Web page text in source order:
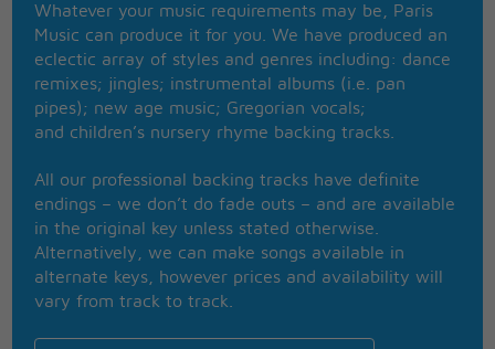
I say you will when you won't
Ah, ah, honey don't
Ah, rock on, George, one time for me
I feel fine
I said
Well, sometimes I love you on a Saturday night
You been out painting the town
Uh huh, baby been steppin' around
Well, ah, ah
Well, honey don't
I said, honey don't
Honey don't
Honey don't
Whatever your music requirements may be, Paris
Music can produce it for you. We have produced an
eclectic array of styles and genres including: dance
remixes; jingles; instrumental albums (i.e. pan
pipes); new age music; Gregorian vocals;
and children’s nursery rhyme backing tracks.
All our professional backing tracks have definite
endings – we don’t do fade outs – and are available
in the original key unless stated otherwise.
Alternatively, we can make songs available in
alternate keys, however prices and availability will
vary from track to track.